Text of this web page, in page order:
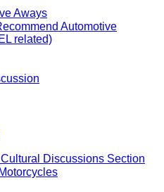
Aways
Automotive
related)
Discussions Section